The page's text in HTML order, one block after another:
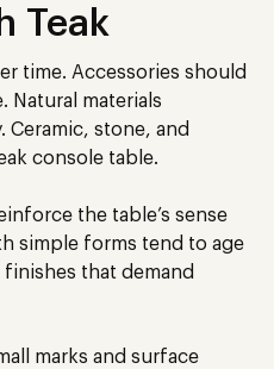
Teak
time. Accessories should
Natural materials
Ceramic, stone, and
console table.
the table’s sense
simple forms tend to age
that demand
marks and surface